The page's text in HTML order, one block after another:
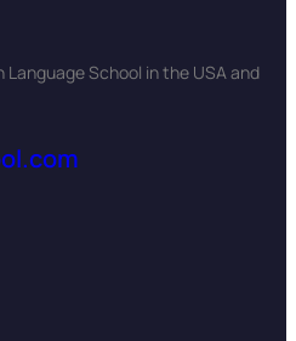
School in the USA and